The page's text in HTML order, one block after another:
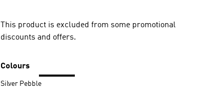
This product is excluded from some promotional
discounts and offers.
Colours
Silver Pebble